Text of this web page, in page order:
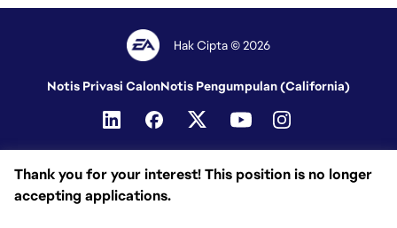
Thank you for your interest! This position is no longer
accepting applications.
Hak Cipta © 2026
Notis Privasi CalonNotis Pengumpulan (California)